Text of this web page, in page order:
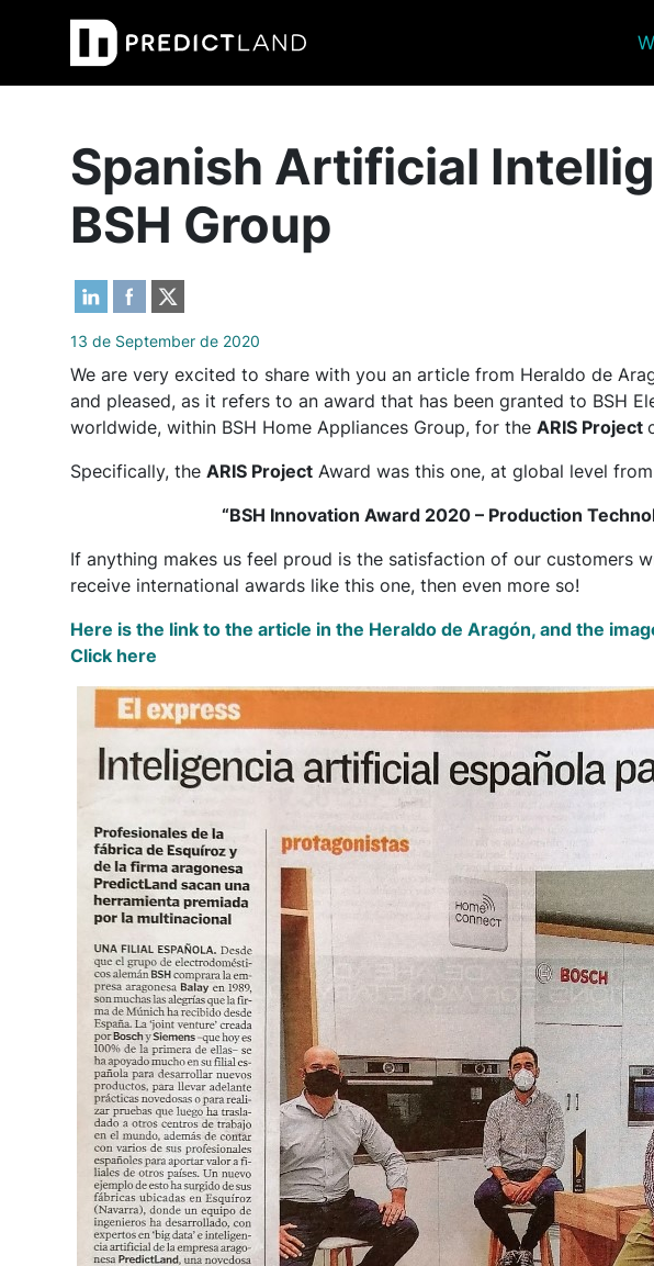
Main Navigation
Spanish Artificial
BSH Group
13 de September de 2020
We are very excited to share with you an article from Heraldo de
and pleased, as it refers to an award that has been granted to BSH
worldwide, within BSH Home Appliances Group, for the ARIS Project
Specifically, the ARIS Project Award was this one, at global level
“BSH Innovation Award 2020 – Production
If anything makes us feel proud is the satisfaction of our customers
receive international awards like this one, then even more so!
Here is the link to the article in the Heraldo de Aragón, and the
Click here